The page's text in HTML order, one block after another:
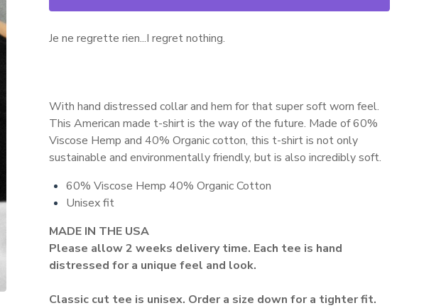
Je ne regrette rien...I regret nothing.
With hand distressed collar and hem for that super soft worn feel.
This American made t-shirt is the way of the future. Made of 60%
Viscose Hemp and 40% Organic cotton, this t-shirt is not only
sustainable and environmentally friendly, but is also incredibly soft.
60% Viscose Hemp 40% Organic Cotton
Unisex fit
MADE IN THE USA
Please allow 2 weeks delivery time. Each tee is hand
distressed for a unique feel and look.
Classic cut tee is unisex. Order a size down for a tighter fit.